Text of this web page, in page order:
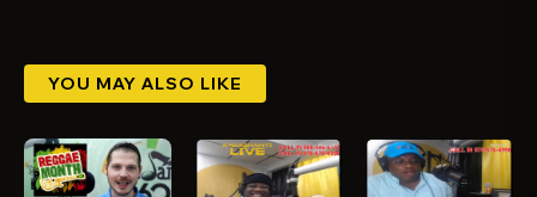
YOU MAY ALSO LIKE